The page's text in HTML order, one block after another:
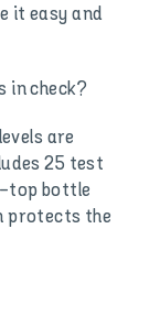
it easy and
in check?
are
25 test
top bottle
protects the